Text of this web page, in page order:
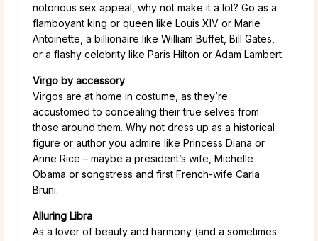
notorious sex appeal, why not make it a lot? Go as a
flamboyant king or queen like Louis XIV or Marie
Antoinette, a billionaire like William Buffet, Bill Gates,
or a flashy celebrity like Paris Hilton or Adam Lambert.
Virgo by accessory
Virgos are at home in costume, as they’re
accustomed to concealing their true selves from
those around them. Why not dress up as a historical
figure or author you admire like Princess Diana or
Anne Rice – maybe a president’s wife, Michelle
Obama or songstress and first French-wife Carla
Bruni.
Alluring Libra
As a lover of beauty and harmony (and a sometimes